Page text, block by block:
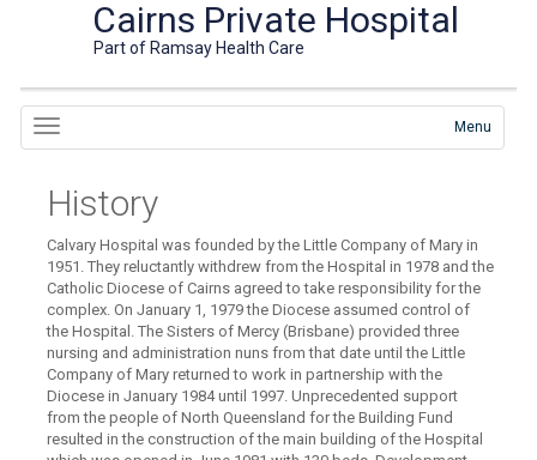
Cairns Private Hospital
Part of Ramsay Health Care
Menu
History
Calvary Hospital was founded by the Little Company of Mary in
1951. They reluctantly withdrew from the Hospital in 1978 and the
Catholic Diocese of Cairns agreed to take responsibility for the
complex. On January 1, 1979 the Diocese assumed control of
the Hospital. The Sisters of Mercy (Brisbane) provided three
nursing and administration nuns from that date until the Little
Company of Mary returned to work in partnership with the
Diocese in January 1984 until 1997. Unprecedented support
from the people of North Queensland for the Building Fund
resulted in the construction of the main building of the Hospital